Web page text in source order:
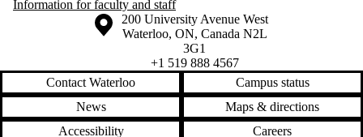
Information for faculty and staff
Information about the University of Waterloo
Campus map
200 University Avenue West
Waterloo, ON, Canada N2L
3G1
+1 519 888 4567
Contact Waterloo
Campus status
News
Maps & directions
Accessibility
Careers